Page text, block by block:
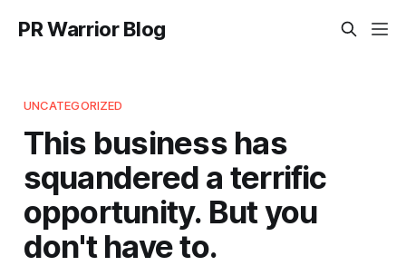
PR Warrior Blog
UNCATEGORIZED
This business has
squandered a terrific
opportunity. But you
don't have to.